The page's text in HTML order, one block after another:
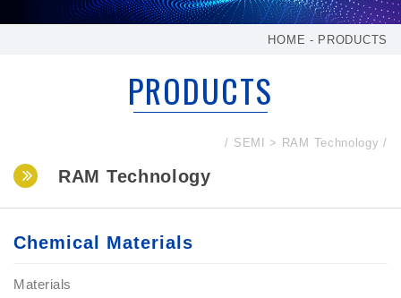
HOME PRODUCTS
PRODUCTS
SEMI RAM Technology
RAM Technology
Chemical Materials
Materials